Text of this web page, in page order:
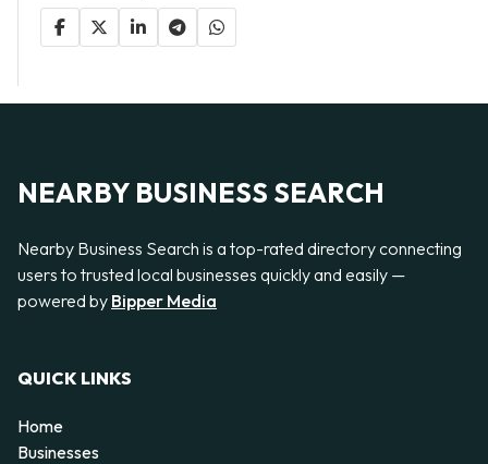
NEARBY BUSINESS SEARCH
Nearby Business Search is a top-rated directory connecting
users to trusted local businesses quickly and easily —
powered by Bipper Media
QUICK LINKS
Home
Businesses